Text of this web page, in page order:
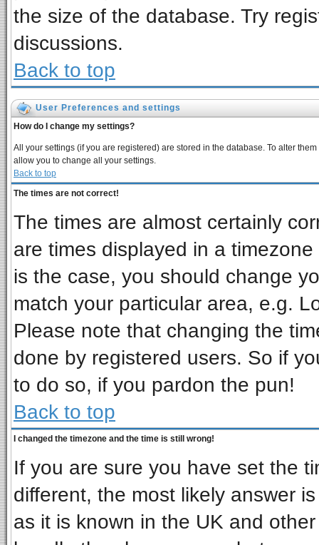
the size of the database. Try
discussions.
Back to top
User Preferences and settings
How do I change my settings?
All your settings (if you are registered) are stored in the database. To alter
allow you to change all your settings.
Back to top
The times are not correct!
The times are almost certainly
are times displayed in a
is the case, you should change
match your particular area, e.g.
Please note that changing the
done by registered users. So if
to do so, if you pardon the pun!
Back to top
I changed the timezone and the time is still wrong!
If you are sure you have set the
different, the most likely answer
as it is known in the UK and